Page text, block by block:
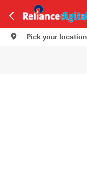
Pick your location